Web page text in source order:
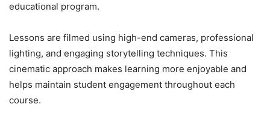
educational program.
Lessons are filmed using high-end cameras, professional
lighting, and engaging storytelling techniques. This
cinematic approach makes learning more enjoyable and
helps maintain student engagement throughout each
course.